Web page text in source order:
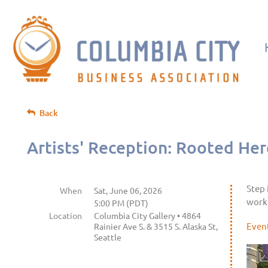
Back
Artists' Reception: Rooted
When
Sat, June 06, 2026
5:00 PM (PDT)
Location
Columbia City Gallery • 4864
Rainier Ave S. & 3515 S. Alaska St,
Seattle
Step